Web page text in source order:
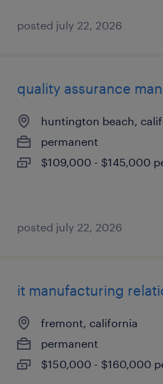
posted july 22, 2026
quality assurance
huntington beach,
permanent
$109,000 - $145,000
posted july 22, 2026
it manufacturing
fremont, california
permanent
$150,000 - $160,000